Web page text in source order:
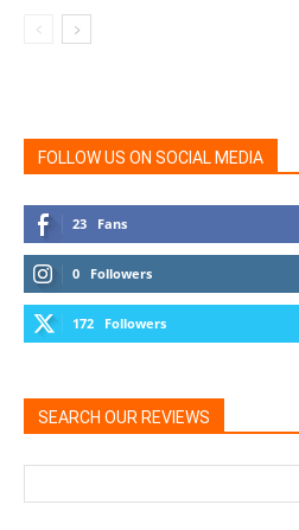
FOLLOW US ON SOCIAL MEDIA
23 Fans
0 Followers
172 Followers
SEARCH OUR REVIEWS